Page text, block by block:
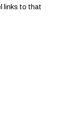
links to that